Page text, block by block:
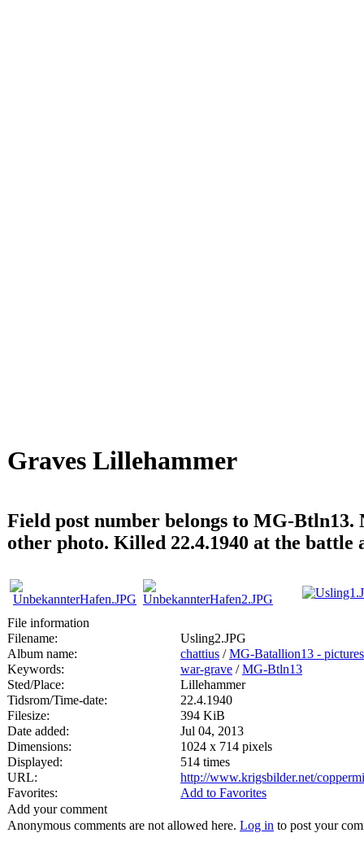
Graves Lillehammer
Field post number belongs to MG-Btln13.
other photo. Killed 22.4.1940 at the
File information
Filename:
Usling2.JPG
Album name:
chattius /MG-Batallion13 -
Keywords:
war-grave /MG-Btln13
Sted/Place:
Lillehammer
Tidsrom/Time-date:
22.4.1940
Filesize:
394 KiB
Date added:
Jul 04, 2013
Dimensions:
1024 x 714 pixels
Displayed:
514 times
URL:
http://www.krigsbilder.net/
Favorites:
Add to Favorites
Add your comment
Anonymous comments are not allowed here. Log in to post your